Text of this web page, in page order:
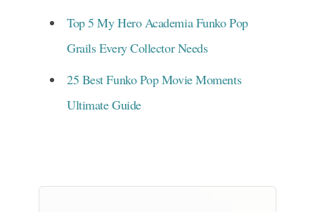
Top 5 My Hero Academia Funko Pop
Grails Every Collector Needs
25 Best Funko Pop Movie Moments
Ultimate Guide